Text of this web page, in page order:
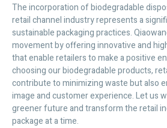
The incorporation of biodegradable
retail channel industry represents a
sustainable packaging practices.
movement by offering innovative and
that enable retailers to make a positive
choosing our biodegradable products,
contribute to minimizing waste but also
image and customer experience. Let us
greener future and transform the retail
package at a time.